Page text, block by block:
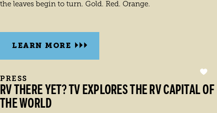
the leaves begin to turn. Gold. Red. Orange.
LEARN MORE
PRESS
RV THERE YET? TV EXPLORES THE RV CAPITAL OF
THE WORLD